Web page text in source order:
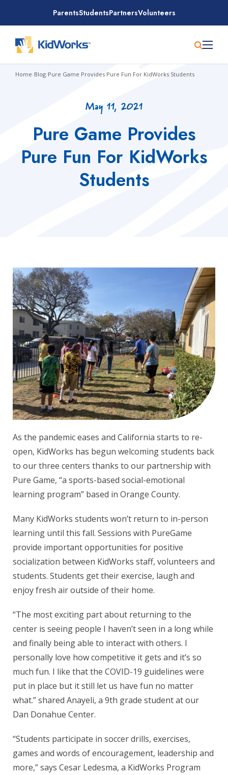
content
ParentsStudentsPartnersVolunteers
Home/Blog/Pure Game Provides Pure Fun For KidWorks Students
May 11, 2021
Pure Game Provides
Pure Fun For KidWorks
Students
As the pandemic eases and California starts to re-
open, KidWorks has begun welcoming students back
to our three centers thanks to our partnership with
Pure Game, “a sports-based social-emotional
learning program” based in Orange County.
Many KidWorks students won’t return to in-person
learning until this fall. Sessions with PureGame
provide important opportunities for positive
socialization between KidWorks staff, volunteers and
students. Students get their exercise, laugh and
enjoy fresh air outside of their home.
“The most exciting part about returning to the
center is seeing people I haven’t seen in a long while
and finally being able to interact with others. I
personally love how competitive it gets and it’s so
much fun. I like that the COVID-19 guidelines were
put in place but it still let us have fun no matter
what.” shared Anayeli, a 9th grade student at our
Dan Donahue Center.
“Students participate in soccer drills, exercises,
games and words of encouragement, leadership and
more,” says Cesar Ledesma, a KidWorks Program